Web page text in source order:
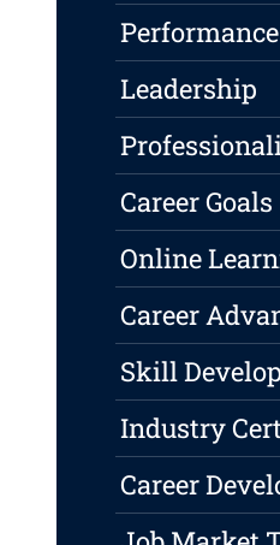
Leadership
Career Goals
Online
Career
Skill
Industry
Career